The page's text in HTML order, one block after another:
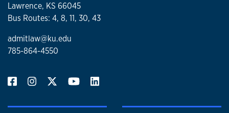
Lawrence, KS 66045
Bus Routes: 4, 8, 11, 30, 43
admitlaw@ku.edu
785-864-4550